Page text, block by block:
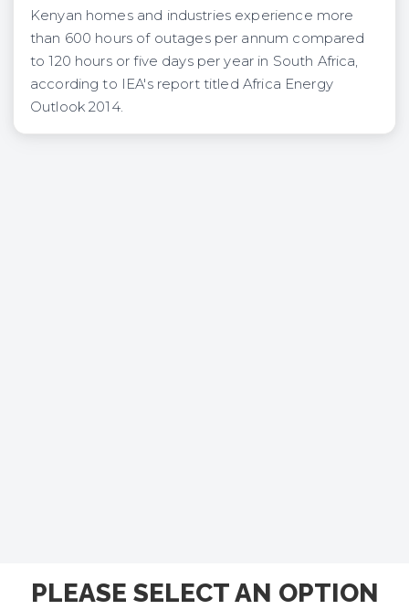
Kenyan homes and industries experience more
than 600 hours of outages per annum compared
to 120 hours or five days per year in South Africa,
according to IEA's report titled Africa Energy
Outlook 2014.
PLEASE SELECT AN OPTION